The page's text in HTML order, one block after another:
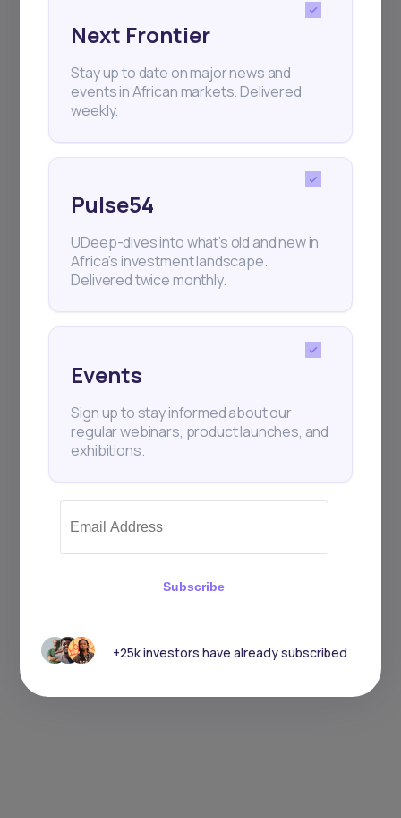
+25k investors have already subscribed
Next Frontier
Stay up to date on major news and
events in African markets. Delivered
weekly.
Pulse54
UDeep-dives into what’s old and new in
Africa’s investment landscape.
Delivered twice monthly.
Events
Sign up to stay informed about our
regular webinars, product launches, and
exhibitions.
Subscribe
+25k investors have already subscribed